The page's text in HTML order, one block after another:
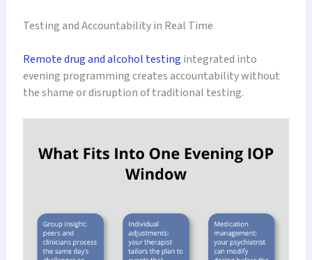
Testing and Accountability in Real Time
Remote drug and alcohol testing integrated into
evening programming creates accountability without
the shame or disruption of traditional testing.